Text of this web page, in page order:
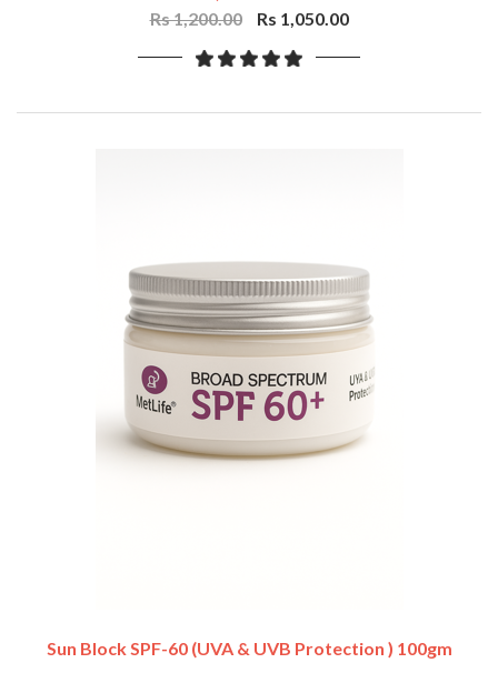
Rs 1,200.00
Rs 1,050.00
Sun Block SPF-60 (UVA & UVB Protection ) 100gm